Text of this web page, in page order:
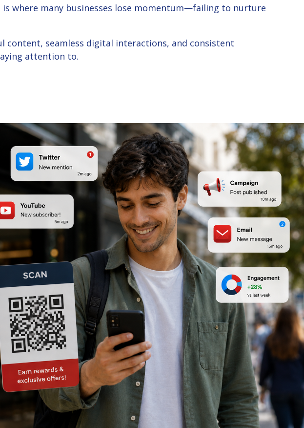
where many businesses lose momentum—failing to nurture
content, seamless digital interactions, and consistent
attention to.